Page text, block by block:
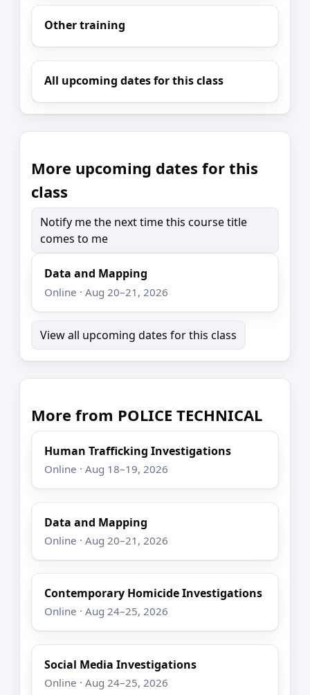
Other training
All upcoming dates for this class
More upcoming dates for this
class
Notify me the next time this course title
comes to me
Data and Mapping
Online · Aug 20–21, 2026
View all upcoming dates for this class
More from POLICE TECHNICAL
Human Trafficking Investigations
Online · Aug 18–19, 2026
Data and Mapping
Online · Aug 20–21, 2026
Contemporary Homicide Investigations
Online · Aug 24–25, 2026
Social Media Investigations
Online · Aug 24–25, 2026